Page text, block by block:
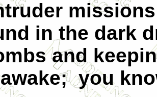
in the dark
and
you